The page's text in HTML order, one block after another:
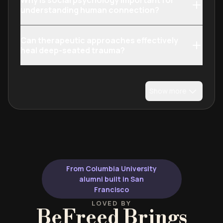
From Columbia University
alumni built in San
Francisco
LOVED BY
BeFreed Brings